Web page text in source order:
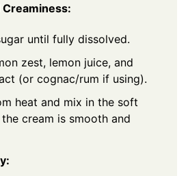
Creaminess:
until fully dissolved.
zest, lemon juice, and
(or cognac/rum if using).
heat and mix in the soft
cream is smooth and